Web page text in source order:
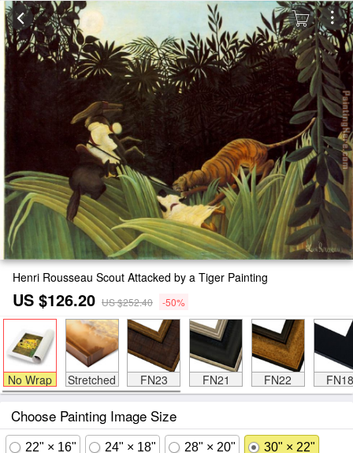
Henri Rousseau Scout Attacked by a Tiger Painting
US $126.20 US $252.40 -50%
No Wrap Stretched FN23 FN21 FN22 FN18
Choose Painting Image Size
22" × 16" 24" × 18" 28" × 20" 30" × 22"